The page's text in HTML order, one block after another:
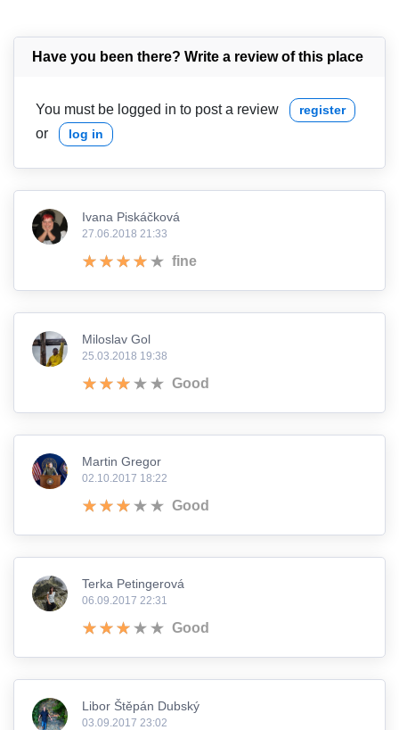
Have you been there? Write a review of this place
You must be logged in to post a review register
or log in
Ivana Piskáčková
27.06.2018 21:33
fine
Miloslav Gol
25.03.2018 19:38
Good
Martin Gregor
02.10.2017 18:22
Good
Terka Petingerová
06.09.2017 22:31
Good
Libor Štěpán Dubský
03.09.2017 23:02